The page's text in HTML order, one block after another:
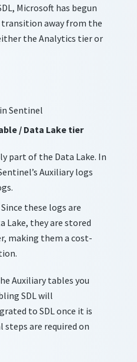
Microsoft has begun
away from the
the Analytics tier or
Sentinel
/ Data Lake tier
part of the Data Lake. In
Auxiliary logs
Since these logs are
Lake, they are stored
making them a cost-
Auxiliary tables you
SDL will
to SDL once it is
steps are required on